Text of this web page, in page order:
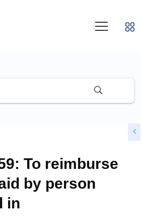
To reimburse
by person
in